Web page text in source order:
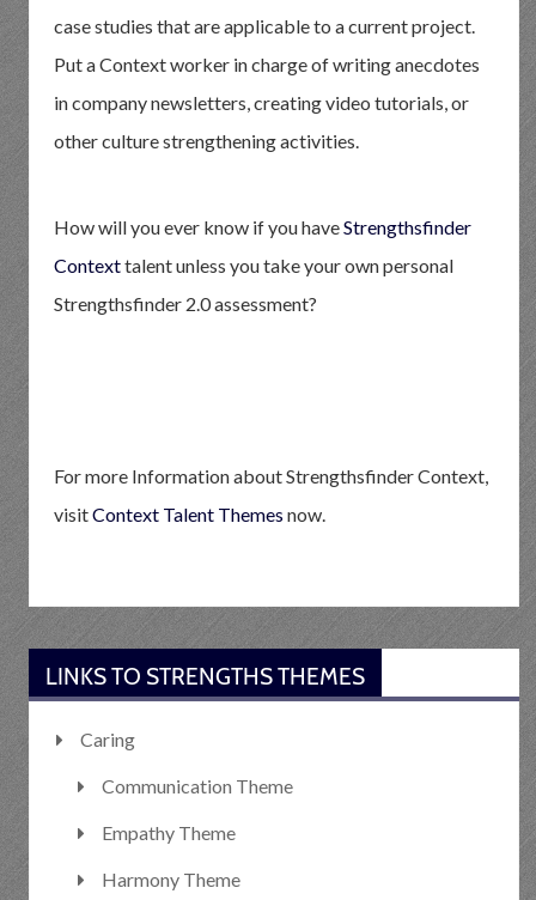
case studies that are applicable to a current project.
Put a Context worker in charge of writing anecdotes
in company newsletters, creating video tutorials, or
other culture strengthening activities.
How will you ever know if you haveStrengthsfinder
Contexttalent unless you take your own personal
Strengthsfinder 2.0 assessment?
For more Information about Strengthsfinder Context,
visitContext Talent Themes now.
LINKS TO STRENGTHS THEMES
Caring
Communication Theme
Empathy Theme
Harmony Theme